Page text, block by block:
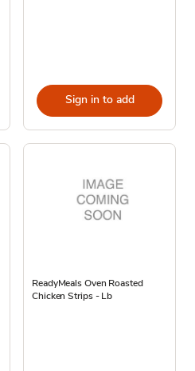
Sign in to add
ReadyMeals Oven Roasted
Chicken Strips - Lb